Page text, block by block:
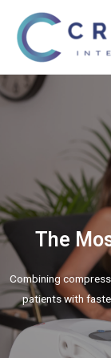
The
Combining
patients with